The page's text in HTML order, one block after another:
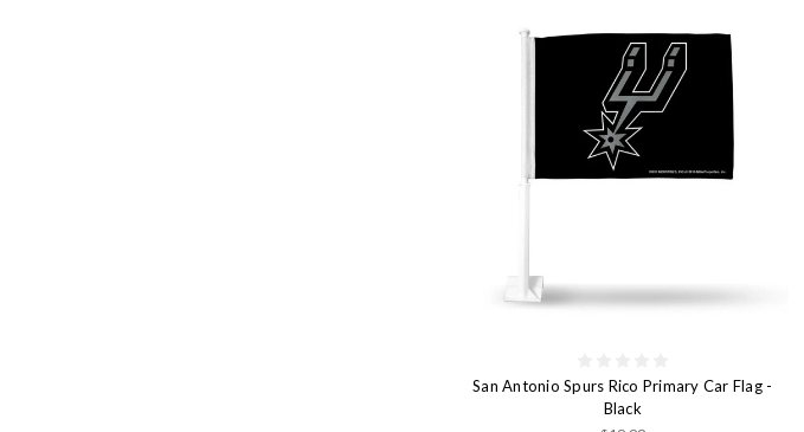
San Antonio Spurs Rico Primary Car Flag -
Black